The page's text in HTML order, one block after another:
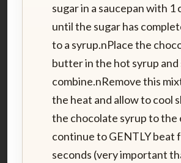
sugar in a saucepan with
until the sugar has
to a syrup.nPlace the
butter in the hot syrup
combine.nRemove this
the heat and allow to cool
the chocolate syrup to the
continue to GENTLY beat
seconds (very important